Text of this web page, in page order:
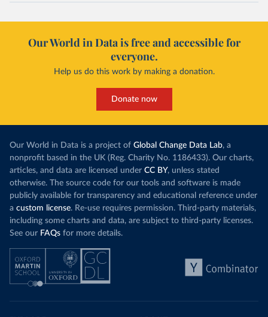
Our World in Data is free and accessible for
everyone.
Help us do this work by making a donation.
Donate now
Our World in Data is a project of Global Change Data Lab, a
nonprofit based in the UK (Reg. Charity No. 1186433). Our charts,
articles, and data are licensed under CC BY, unless stated
otherwise. The source code for our tools and software is made
publicly available for transparency and educational reference under
a custom license. Re-use requires permission. Third-party materials,
including some charts and data, are subject to third-party licenses.
See our FAQs for more details.